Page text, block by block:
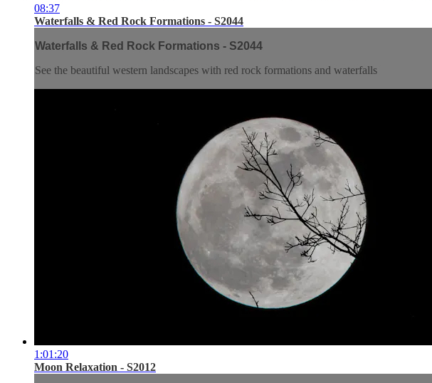
08:37
Waterfalls & Red Rock Formations - S2044
Waterfalls & Red Rock Formations - S2044
See the beautiful western landscapes with red rock formations and waterfalls
1:01:20
Moon Relaxation - S2012